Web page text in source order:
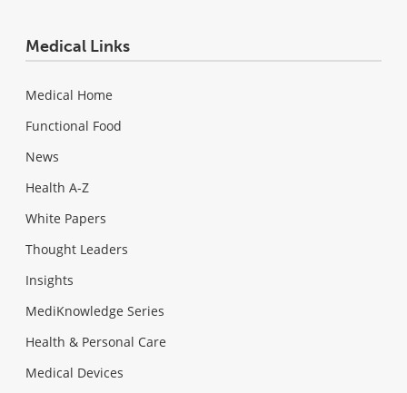
Medical Links
Medical Home
Functional Food
News
Health A-Z
White Papers
Thought Leaders
Insights
MediKnowledge Series
Health & Personal Care
Medical Devices